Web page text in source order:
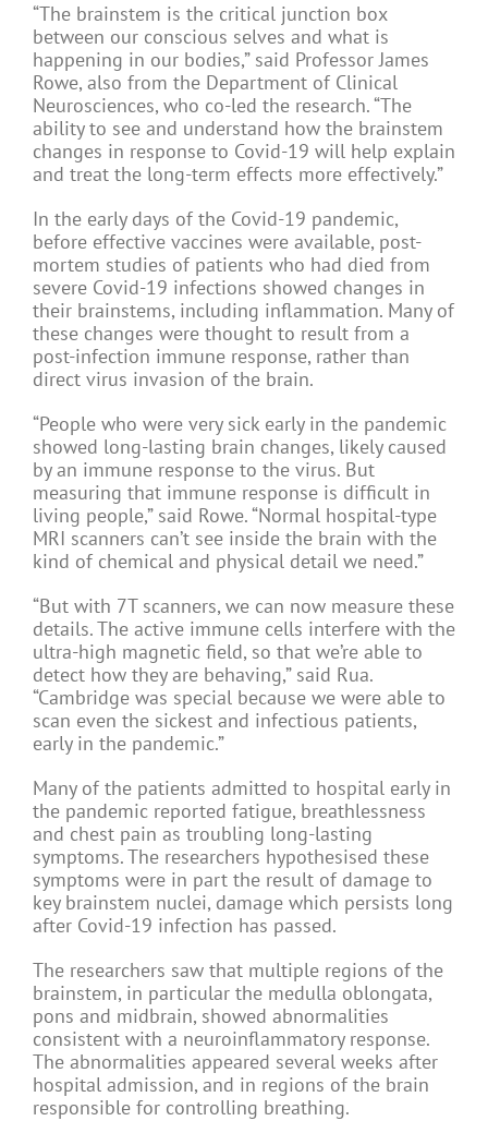
“The brainstem is the critical junction box
between our conscious selves and what is
happening in our bodies,” said Professor James
Rowe, also from the Department of Clinical
Neurosciences, who co-led the research. “The
ability to see and understand how the brainstem
changes in response to Covid-19 will help explain
and treat the long-term effects more effectively.”
In the early days of the Covid-19 pandemic,
before effective vaccines were available, post-
mortem studies of patients who had died from
severe Covid-19 infections showed changes in
their brainstems, including inflammation. Many of
these changes were thought to result from a
post-infection immune response, rather than
direct virus invasion of the brain.
“People who were very sick early in the pandemic
showed long-lasting brain changes, likely caused
by an immune response to the virus. But
measuring that immune response is difficult in
living people,” said Rowe. “Normal hospital-type
MRI scanners can’t see inside the brain with the
kind of chemical and physical detail we need.”
“But with 7T scanners, we can now measure these
details. The active immune cells interfere with the
ultra-high magnetic field, so that we’re able to
detect how they are behaving,” said Rua.
“Cambridge was special because we were able to
scan even the sickest and infectious patients,
early in the pandemic.”
Many of the patients admitted to hospital early in
the pandemic reported fatigue, breathlessness
and chest pain as troubling long-lasting
symptoms. The researchers hypothesised these
symptoms were in part the result of damage to
key brainstem nuclei, damage which persists long
after Covid-19 infection has passed.
The researchers saw that multiple regions of the
brainstem, in particular the medulla oblongata,
pons and midbrain, showed abnormalities
consistent with a neuroinflammatory response.
The abnormalities appeared several weeks after
hospital admission, and in regions of the brain
responsible for controlling breathing.